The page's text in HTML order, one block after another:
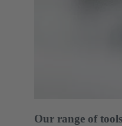
Our range of tools